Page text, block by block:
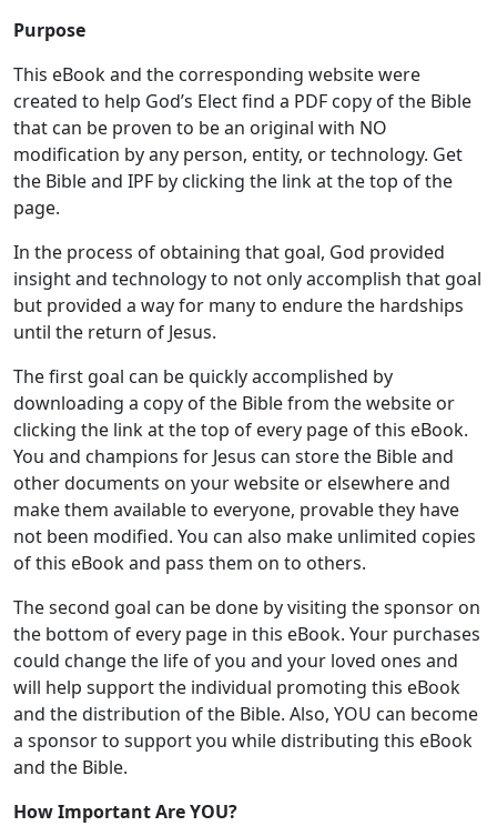
Purpose
This eBook and the corresponding website were
created to help God’s Elect find a PDF copy of the Bible
that can be proven to be an original with NO
modification by any person, entity, or technology. Get
the Bible and IPF by clicking the link at the top of the
page.
In the process of obtaining that goal, God provided
insight and technology to not only accomplish that goal
but provided a way for many to endure the hardships
until the return of Jesus.
The first goal can be quickly accomplished by
downloading a copy of the Bible from the website or
clicking the link at the top of every page of this eBook.
You and champions for Jesus can store the Bible and
other documents on your website or elsewhere and
make them available to everyone, provable they have
not been modified. You can also make unlimited copies
of this eBook and pass them on to others.
The second goal can be done by visiting the sponsor on
the bottom of every page in this eBook. Your purchases
could change the life of you and your loved ones and
will help support the individual promoting this eBook
and the distribution of the Bible. Also, YOU can become
a sponsor to support you while distributing this eBook
and the Bible.
How Important Are YOU?